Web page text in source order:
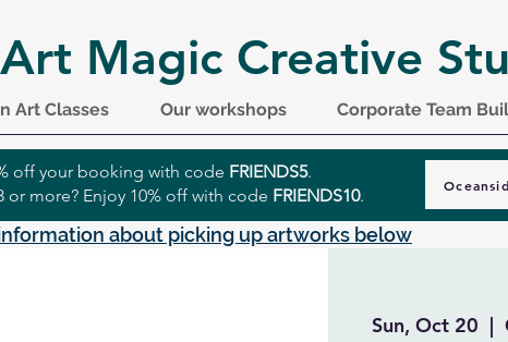
Art Magic Creative
Art Classes Our workshops Corporate Team
off your booking with code FRIENDS5.
more? Enjoy 10% off with code FRIENDS10.
about picking up artworks below
Sun, Oct 20
  |